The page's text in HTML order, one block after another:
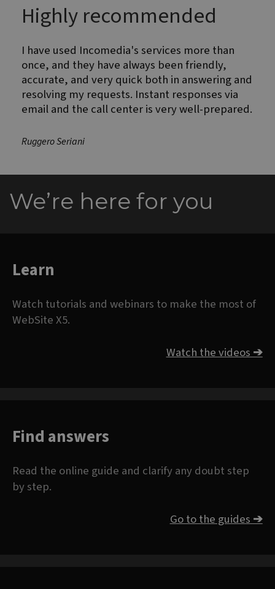
Highly recommended
I have used Incomedia's services more than
once, and they have always been friendly,
accurate, and very quick both in answering and
resolving my requests. Instant responses via
email and the call center is very well-prepared.
Ruggero Seriani
We’re here for you
Learn
Watch tutorials and webinars to make the most of
WebSite X5.
Watch the videos ➔
Find answers
Read the online guide and clarify any doubt step
by step.
Go to the guides ➔